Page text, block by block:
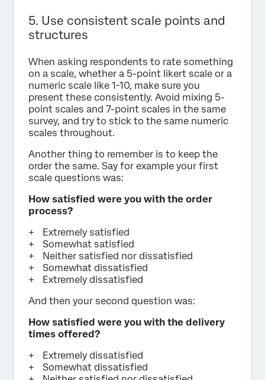
5. Use consistent scale points and
structures
When asking respondents to rate something
on a scale, whether a 5-point likert scale or a
numeric scale like 1-10, make sure you
present these consistently. Avoid mixing 5-
point scales and 7-point scales in the same
survey, and try to stick to the same numeric
scales throughout.
Another thing to remember is to keep the
order the same. Say for example your first
scale questions was:
How satisfied were you with the order
process?
Extremely satisfied
Somewhat satisfied
Neither satisfied nor dissatisfied
Somewhat dissatisfied
Extremely dissatisfied
And then your second question was:
How satisfied were you with the delivery
times offered?
Extremely dissatisfied
Somewhat dissatisfied